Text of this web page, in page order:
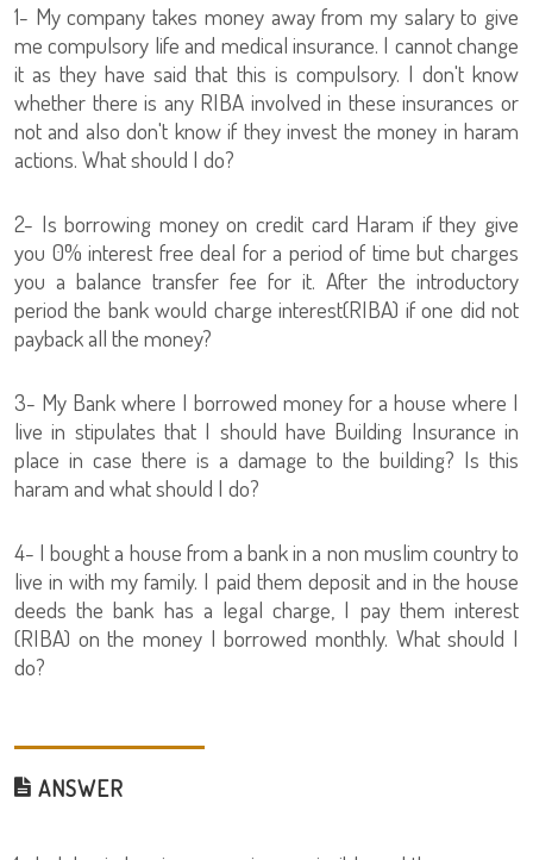
1- My company takes money away from my salary to give
me compulsory life and medical insurance. I cannot change
it as they have said that this is compulsory. I don't know
whether there is any RIBA involved in these insurances or
not and also don't know if they invest the money in haram
actions. What should I do?
2- Is borrowing money on credit card Haram if they give
you 0% interest free deal for a period of time but charges
you a balance transfer fee for it. After the introductory
period the bank would charge interest(RIBA) if one did not
payback all the money?
3- My Bank where I borrowed money for a house where I
live in stipulates that I should have Building Insurance in
place in case there is a damage to the building? Is this
haram and what should I do?
4- I bought a house from a bank in a non muslim country to
live in with my family. I paid them deposit and in the house
deeds the bank has a legal charge, I pay them interest
(RIBA) on the money I borrowed monthly. What should I
do?
ANSWER